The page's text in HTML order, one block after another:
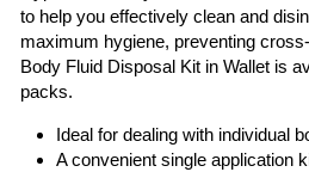
to help you effectively clean and
maximum hygiene, preventing
Body Fluid Disposal Kit in Wallet is
packs.
Ideal for dealing with individual
A convenient single application